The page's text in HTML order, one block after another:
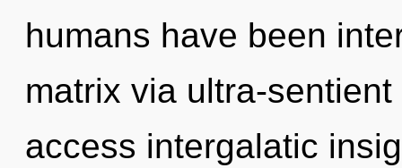
humans have been
matrix via ultra-
access intergalatic